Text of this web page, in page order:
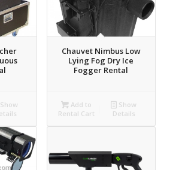
Show
Chauvet Nimbus Low
Lying Fog Dry Ice
Fogger Rental
Add to
Rental Cart
Show
Details